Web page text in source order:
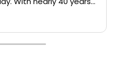
and majority of it in
experienced a lot of
industry. Armstrong
expectations and